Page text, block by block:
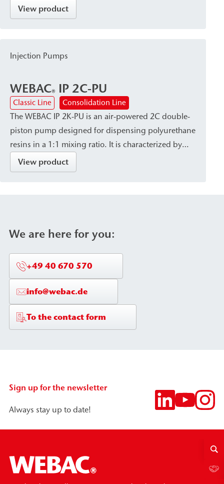
hydrophobic effect of the bitumen component
creates a waterproof seal with reliable protection
waterproofing against hydrostatic pressure in
historic preservation.
View product
Injection Pumps
WEBAC® IP 2C-PU
Classic Line Consolidation Line
The WEBAC IP 2K-PU is an air-powered 2C double-
piston pump designed for dispensing polyurethane
resins in a 1:1 mixing ratio. It is characterized by
high dispensing accuracy and a robust, site-ready
design, and is available with a variety of connection
View product
We are here for you:
+49 40 670 570
info@webac.de
To the contact form
Sign up for the newsletter
Always stay up to date!